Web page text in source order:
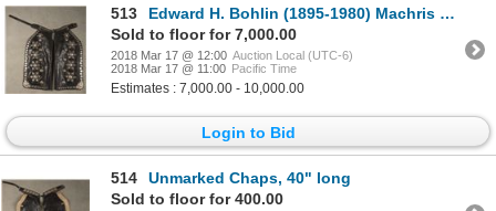
513
Edward H. Bohlin (1895-1980) Machris Deluxe Model Silver Mounted Parade Chaps
Sold to floor for 7,000.00
2018 Mar 17 @ 12:00 Auction Local (UTC-6)
2018 Mar 17 @ 11:00 Pacific Time
Estimates : 7,000.00 - 10,000.00
Login to Bid
514
Unmarked Chaps, 40" long
Sold to floor for 400.00